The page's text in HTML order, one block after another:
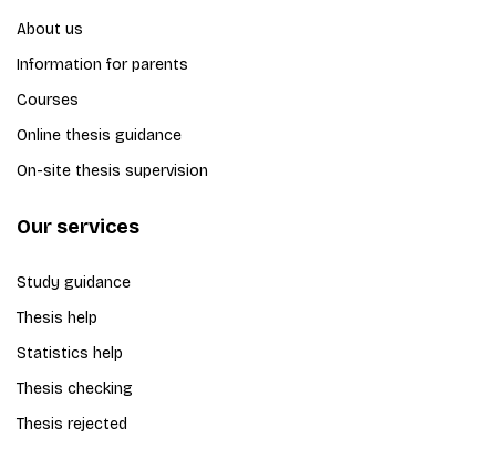
About us
Information for parents
Courses
Online thesis guidance
On-site thesis supervision
Our services
Study guidance
Thesis help
Statistics help
Thesis checking
Thesis rejected